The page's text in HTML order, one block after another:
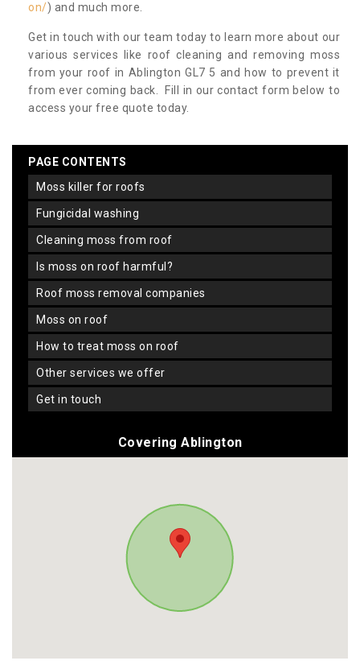
on/) and much more.
Get in touch with our team today to learn more about our
various services like roof cleaning and removing moss
from your roof in Ablington GL7 5 and how to prevent it
from ever coming back. Fill in our contact form below to
access your free quote today.
PAGE CONTENTS
moss killer for roofs
fungicidal washing
cleaning moss from roof
is moss on roof harmful?
roof moss removal companies
moss on roof
how to treat moss on roof
other services we offer
get in touch
Covering Ablington